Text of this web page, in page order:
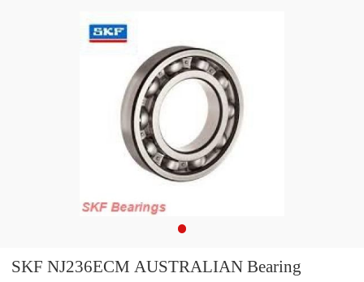
SKF NJ236ECM AUSTRALIAN Bearing